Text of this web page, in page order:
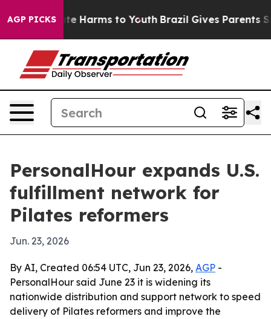
AGP PICKS
to Abate Harms to Youth Brazil Gives Parents
PersonalHour expands U.S.
fulfillment network for
Pilates reformers
Jun. 23, 2026
By AI, Created 06:54 UTC, Jun 23, 2026, AGP -
PersonalHour said June 23 it is widening its
nationwide distribution and support network to speed
delivery of Pilates reformers and improve the